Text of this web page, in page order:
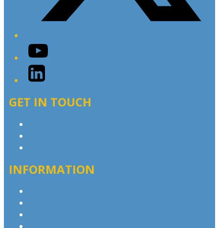
YouTube
LinkedIn
GET IN TOUCH
INFORMATION